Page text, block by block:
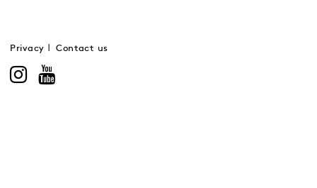
Privacy Contact us